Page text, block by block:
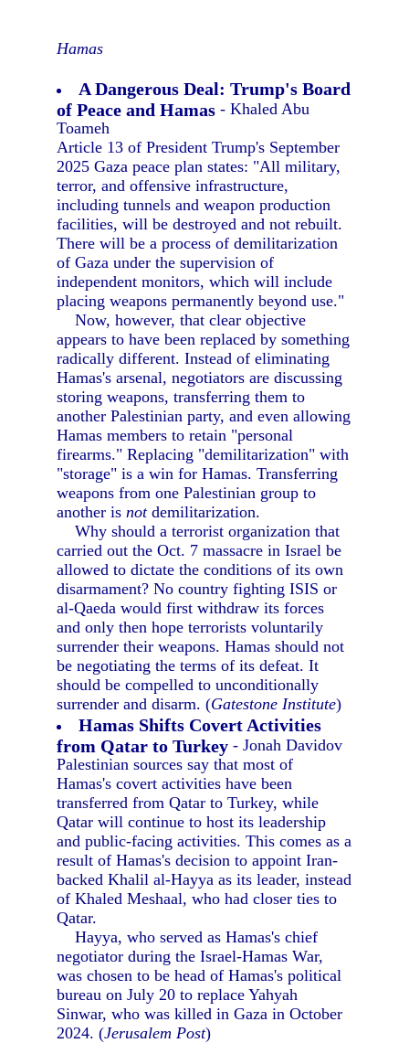
Hamas
A Dangerous Deal: Trump's Board
of Peace and Hamas - Khaled Abu
Toameh
Article 13 of President Trump's September
2025 Gaza peace plan states: "All military,
terror, and offensive infrastructure,
including tunnels and weapon production
facilities, will be destroyed and not rebuilt.
There will be a process of demilitarization
of Gaza under the supervision of
independent monitors, which will include
placing weapons permanently beyond use."
Now, however, that clear objective
appears to have been replaced by something
radically different. Instead of eliminating
Hamas's arsenal, negotiators are discussing
storing weapons, transferring them to
another Palestinian party, and even allowing
Hamas members to retain "personal
firearms." Replacing "demilitarization" with
"storage" is a win for Hamas. Transferring
weapons from one Palestinian group to
another isnotdemilitarization.
Why should a terrorist organization that
carried out the Oct. 7 massacre in Israel be
allowed to dictate the conditions of its own
disarmament? No country fighting ISIS or
al-Qaeda would first withdraw its forces
and only then hope terrorists voluntarily
surrender their weapons. Hamas should not
be negotiating the terms of its defeat. It
should be compelled to unconditionally
surrender and disarm. (Gatestone Institute)
Hamas Shifts Covert Activities
from Qatar to Turkey - Jonah Davidov
Palestinian sources say that most of
Hamas's covert activities have been
transferred from Qatar to Turkey, while
Qatar will continue to host its leadership
and public-facing activities. This comes as a
result of Hamas's decision to appoint Iran-
backed Khalil al-Hayya as its leader, instead
of Khaled Meshaal, who had closer ties to
Qatar.
Hayya, who served as Hamas's chief
negotiator during the Israel-Hamas War,
was chosen to be head of Hamas's political
bureau on July 20 to replace Yahyah
Sinwar, who was killed in Gaza in October
2024. (Jerusalem Post)